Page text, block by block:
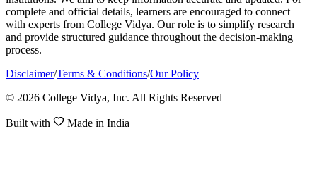
complete and official details, learners are encouraged to connect
with experts from College Vidya. Our role is to simplify research
and provide structured guidance throughout the decision-making
process.
Disclaimer/Terms & Conditions/Our Policy
© 2026 College Vidya, Inc. All Rights Reserved
Built with Made in India